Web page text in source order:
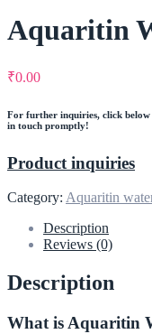
Aquaritin
₹0.00
For further inquiries, click
in touch promptly!
Product inquiries
Category: Aquaritin
Description
Reviews (0)
Description
What is Aquaritin